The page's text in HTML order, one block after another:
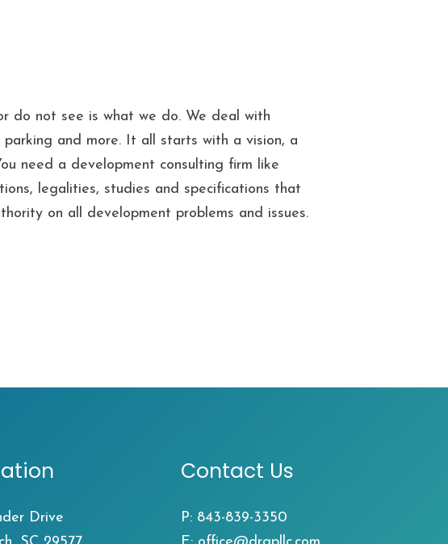
do not see is what we do. We deal with
and more. It all starts with a vision, a
need a development consulting firm like
legalities, studies and specifications that
on all development problems and issues.
Drive
Contact Us
P: 843-839-3350